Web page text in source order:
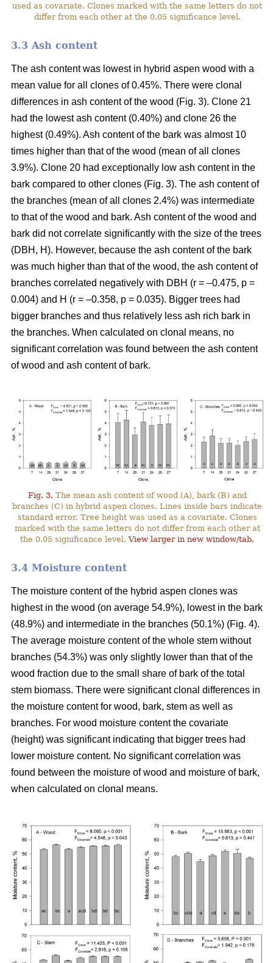
used as covariate. Clones marked with the same letters do not
differ from each other at the 0.05 significance level.
3.3 Ash content
The ash content was lowest in hybrid aspen wood with a
mean value for all clones of 0.45%. There were clonal
differences in ash content of the wood (Fig. 3). Clone 21
had the lowest ash content (0.40%) and clone 26 the
highest (0.49%). Ash content of the bark was almost 10
times higher than that of the wood (mean of all clones
3.9%). Clone 20 had exceptionally low ash content in the
bark compared to other clones (Fig. 3). The ash content of
the branches (mean of all clones 2.4%) was intermediate
to that of the wood and bark. Ash content of the wood and
bark did not correlate significantly with the size of the trees
(DBH, H). However, because the ash content of the bark
was much higher than that of the wood, the ash content of
branches correlated negatively with DBH (r = –0.475, p =
0.004) and H (r = –0.358, p = 0.035). Bigger trees had
bigger branches and thus relatively less ash rich bark in
the branches. When calculated on clonal means, no
significant correlation was found between the ash content
of wood and ash content of bark.
Fig. 3. The mean ash content of wood (A), bark (B) and
branches (C) in hybrid aspen clones. Lines inside bars indicate
standard error. Tree height was used as a covariate. Clones
marked with the same letters do not differ from each other at
the 0.05 significance level.View larger in new window/tab.
3.4 Moisture content
The moisture content of the hybrid aspen clones was
highest in the wood (on average 54.9%), lowest in the bark
(48.9%) and intermediate in the branches (50.1%) (Fig. 4).
The average moisture content of the whole stem without
branches (54.3%) was only slightly lower than that of the
wood fraction due to the small share of bark of the total
stem biomass. There were significant clonal differences in
the moisture content for wood, bark, stem as well as
branches. For wood moisture content the covariate
(height) was significant indicating that bigger trees had
lower moisture content. No significant correlation was
found between the moisture of wood and moisture of bark,
when calculated on clonal means.